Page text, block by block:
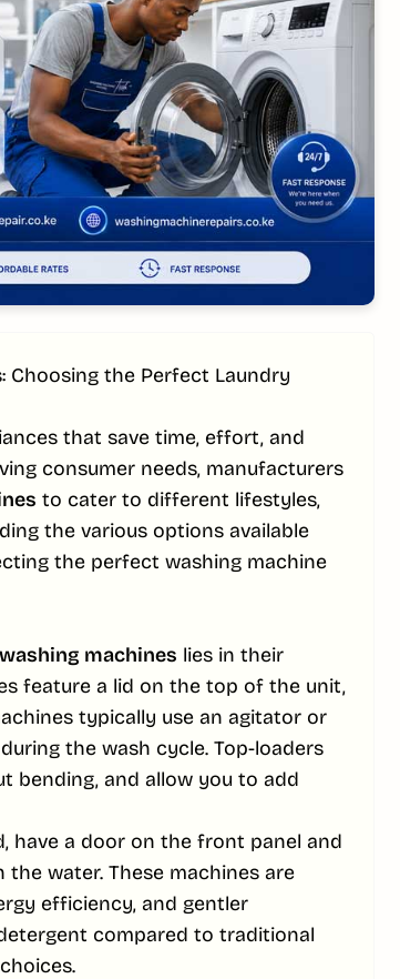
Choosing the Perfect Laundry
that save time, effort, and
consumer needs, manufacturers
to cater to different lifestyles,
the various options available
the perfect washing machine
machines lies in their
feature a lid on the top of the unit,
typically use an agitator or
the wash cycle. Top-loaders
bending, and allow you to add
have a door on the front panel and
water. These machines are
efficiency, and gentler
compared to traditional